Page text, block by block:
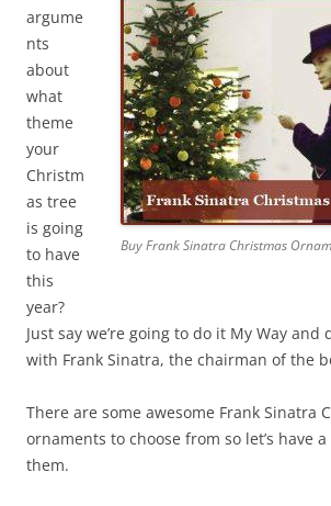
Buy Frank Sinatra Christmas
argume
nts
about
what
theme
your
Christm
as tree
is going
to have
this
year?
Just say we’re going to do it My Way and
with Frank Sinatra, the chairman of the
There are some awesome Frank Sinatra
ornaments to choose from so let’s have
them.